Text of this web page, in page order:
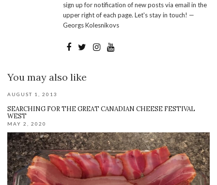
sign up for notification of new posts via email in the
upper right of each page. Let's stay in touch! —
Georgs Kolesnikovs
You may also like
AUGUST 1, 2013
SEARCHING FOR THE GREAT CANADIAN CHEESE FESTIVAL
WEST
MAY 2, 2020